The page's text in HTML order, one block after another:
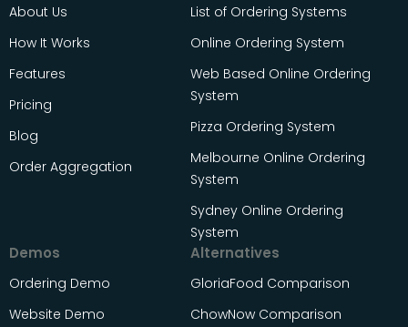
About Us
How It Works
Features
Pricing
Blog
Order Aggregation
List of Ordering Systems
Online Ordering System
Web Based Online Ordering
System
Pizza Ordering System
Melbourne Online Ordering
System
Sydney Online Ordering
System
Demos
Ordering Demo
Website Demo
Alternatives
GloriaFood Comparison
ChowNow Comparison